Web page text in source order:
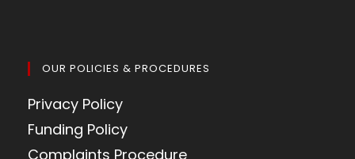
OUR POLICIES & PROCEDURES
Privacy Policy
Funding Policy
Complaints Procedure